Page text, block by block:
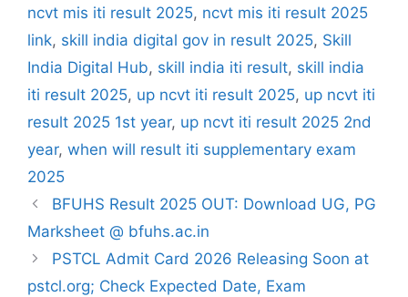
ncvt mis iti result 2025, ncvt mis iti result 2025
link, skill india digital gov in result 2025, Skill
India Digital Hub, skill india iti result, skill india
iti result 2025, up ncvt iti result 2025, up ncvt iti
result 2025 1st year, up ncvt iti result 2025 2nd
year, when will result iti supplementary exam
2025
BFUHS Result 2025 OUT: Download UG, PG
Marksheet @ bfuhs.ac.in
PSTCL Admit Card 2026 Releasing Soon at
pstcl.org; Check Expected Date, Exam